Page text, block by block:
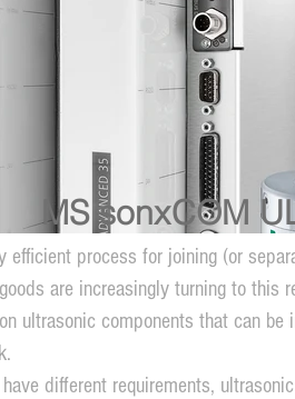
MS sonxCOM
efficient process for joining (or
are increasingly turning to
ultrasonic components that can
different requirements,